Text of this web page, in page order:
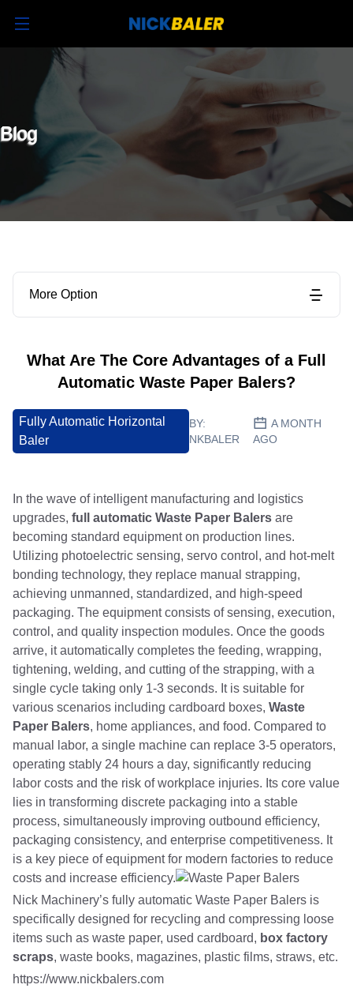
Blog
More Option
What Are The Core Advantages of a Full
Automatic Waste Paper Balers?
Fully Automatic Horizontal
Baler
BY:
NKBALER
A MONTH
AGO
In the wave of intelligent manufacturing and logistics
upgrades, full automatic Waste Paper Balers are
becoming standard equipment on production lines.
Utilizing photoelectric sensing, servo control, and hot-melt
bonding technology, they replace manual strapping,
achieving unmanned, standardized, and high-speed
packaging. The equipment consists of sensing, execution,
control, and quality inspection modules. Once the goods
arrive, it automatically completes the feeding, wrapping,
tightening, welding, and cutting of the strapping, with a
single cycle taking only 1-3 seconds. It is suitable for
various scenarios including cardboard boxes, Waste
Paper Balers, home appliances, and food. Compared to
manual labor, a single machine can replace 3-5 operators,
operating stably 24 hours a day, significantly reducing
labor costs and the risk of workplace injuries. Its core value
lies in transforming discrete packaging into a stable
process, simultaneously improving outbound efficiency,
packaging consistency, and enterprise competitiveness. It
is a key piece of equipment for modern factories to reduce
costs and increase efficiency.
Nick Machinery’s fully automatic Waste Paper Balers is
specifically designed for recycling and compressing loose
items such as waste paper, used cardboard, box factory
scraps, waste books, magazines, plastic films, straws, etc.
https://www.nickbalers.com